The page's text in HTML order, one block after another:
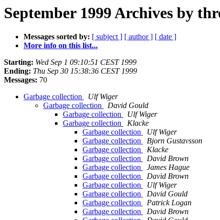
September 1999 Archives by
Messages sorted by: [ subject ] [ author ] [ date ]
More info on this list...
Starting: Wed Sep 1 09:10:51 CEST 1999
Ending: Thu Sep 30 15:38:36 CEST 1999
Messages: 70
Garbage collection
Ulf Wiger
Garbage collection
David Gould
Garbage collection
Ulf Wiger
Garbage collection
Klacke
Garbage collection
Ulf Wiger
Garbage collection
Bjorn Gustavsson
Garbage collection
Klacke
Garbage collection
David Brown
Garbage collection
James Hague
Garbage collection
David Brown
Garbage collection
Ulf Wiger
Garbage collection
David Gould
Garbage collection
Patrick Logan
Garbage collection
David Brown